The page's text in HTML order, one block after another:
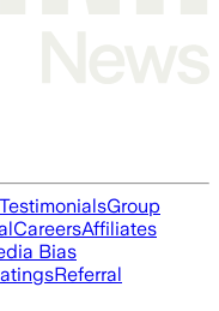
TestimonialsGroup
CareersAffiliates
Bias
Referral